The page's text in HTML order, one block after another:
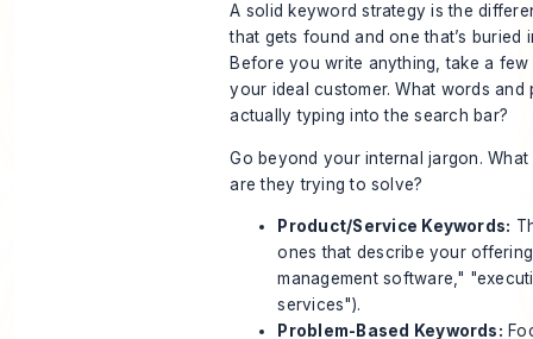
A solid keyword strategy is the
that gets found and one that’s buried
Before you write anything, take a few
your ideal customer. What words and
actually typing into the search bar?
Go beyond your internal jargon.
are they trying to solve?
Product/Service Keywords:
ones that describe your
management software,"
services").
Problem-Based Keywords: